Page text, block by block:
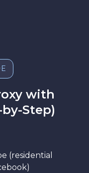
with
Step)
(residential